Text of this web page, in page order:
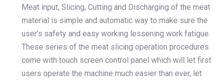
Meat input, Slicing, Cutting and Discharging of the meat
material is simple and automatic way to make sure the
user’s safety and easy working lessening work fatigue.
These series of the meat slicing operation procedures
come with touch screen control panel which will let first
users operate the machine much easier than ever, let